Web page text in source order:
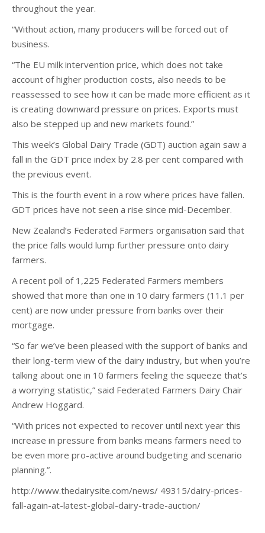
throughout the year.
“Without action, many producers will be forced out of
business.
“The EU milk intervention price, which does not take
account of higher production costs, also needs to be
reassessed to see how it can be made more efficient as it
is creating downward pressure on prices. Exports must
also be stepped up and new markets found.”
This week’s Global Dairy Trade (GDT) auction again saw a
fall in the GDT price index by 2.8 per cent compared with
the previous event.
This is the fourth event in a row where prices have fallen.
GDT prices have not seen a rise since mid-December.
New Zealand’s Federated Farmers organisation said that
the price falls would lump further pressure onto dairy
farmers.
A recent poll of 1,225 Federated Farmers members
showed that more than one in 10 dairy farmers (11.1 per
cent) are now under pressure from banks over their
mortgage.
“So far we’ve been pleased with the support of banks and
their long-term view of the dairy industry, but when you’re
talking about one in 10 farmers feeling the squeeze that’s
a worrying statistic,” said Federated Farmers Dairy Chair
Andrew Hoggard.
“With prices not expected to recover until next year this
increase in pressure from banks means farmers need to
be even more pro-active around budgeting and scenario
planning.”.
http://www.thedairysite.com/news/ 49315/dairy-prices-
fall-again-at-latest-global-dairy-trade-auction/